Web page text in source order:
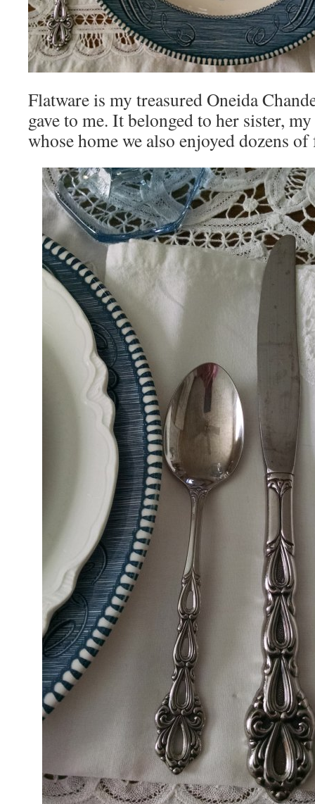
Flatware is my treasured Oneida
gave to me. It belonged to her sister,
whose home we also enjoyed dozens